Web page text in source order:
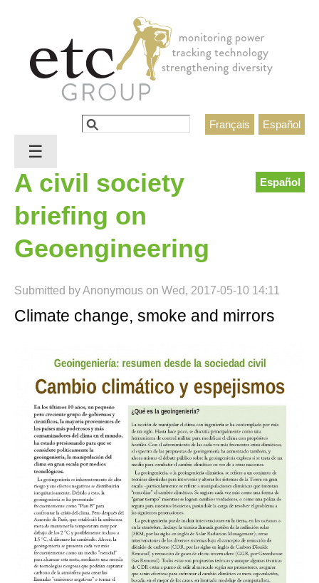
Español
Français
Search form
Search
Español
A civil society
briefing on
Geoengineering
Submitted byAnonymous on Wed, 2017-05-10 14:11
Climate change, smoke and mirrors
☰